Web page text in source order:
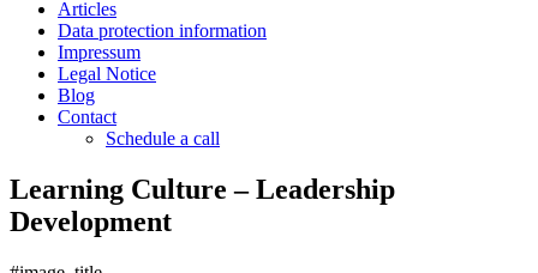
Articles
Data protection information
Impressum
Legal Notice
Blog
Contact
Schedule a call
Learning Culture – Leadership
Development